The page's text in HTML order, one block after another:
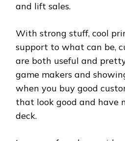
and lift sales.
With strong stuff, cool
support to what can be,
are both useful and
game makers and
when you buy good
that look good and have
deck.